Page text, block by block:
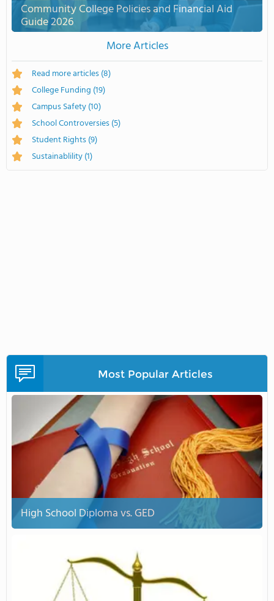
Community College Policies and Financial Aid
Guide 2026
More Articles
Read more articles(8)
College Funding (19)
Campus Safety(10)
School Controversies(5)
Student Rights(9)
Sustainablility(1)
Most Popular Articles
High School Diploma vs. GED